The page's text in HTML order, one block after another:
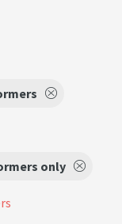
only